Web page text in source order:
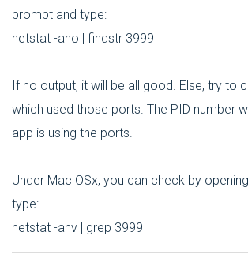
prompt and type:
netstat -ano | findstr 3999
If no output, it will be all good. Else, try to
which used those ports. The PID number
app is using the ports.
Under Mac OSx, you can check by
type:
netstat -anv | grep 3999